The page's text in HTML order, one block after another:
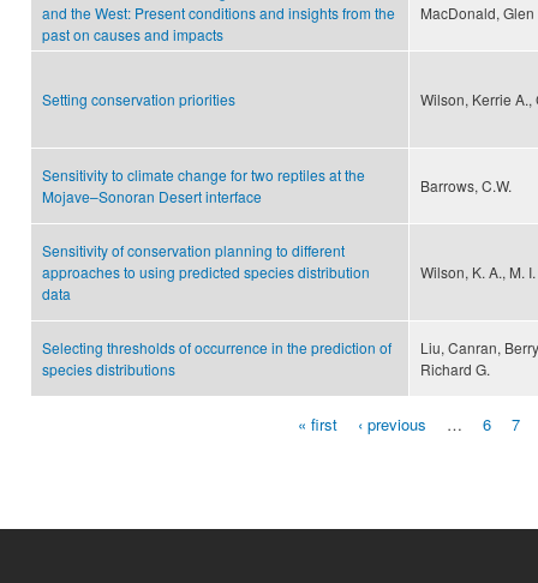
and the West: Present conditions and insights from the
past on causes and impacts
MacDonald, Glen
Setting conservation priorities Wilson, Kerrie
Sensitivity to climate change for two reptiles at the
Mojave–Sonoran Desert interface
Barrows, C.W.
Sensitivity of conservation planning to different
approaches to using predicted species distribution
data
Wilson, K. A., M.
Selecting thresholds of occurrence in the prediction of
species distributions
Liu, Canran,
Richard G.
« first ‹ previous … 6 7